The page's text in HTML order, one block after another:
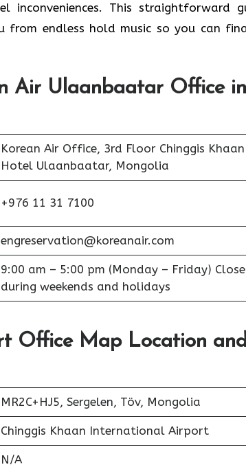
This straightforward
from endless hold music so you can
Air Ulaanbaatar Office in
Korean Air Office, 3rd Floor Chinggis Khaan
Hotel Ulaanbaatar, Mongolia
+976 11 31 7100
engreservation@koreanair.com
9:00 am – 5:00 pm (Monday – Friday)
during weekends and holidays
Office Map Location
MR2C+HJ5, Sergelen, Töv, Mongolia
Chinggis Khaan International Airport
N/A